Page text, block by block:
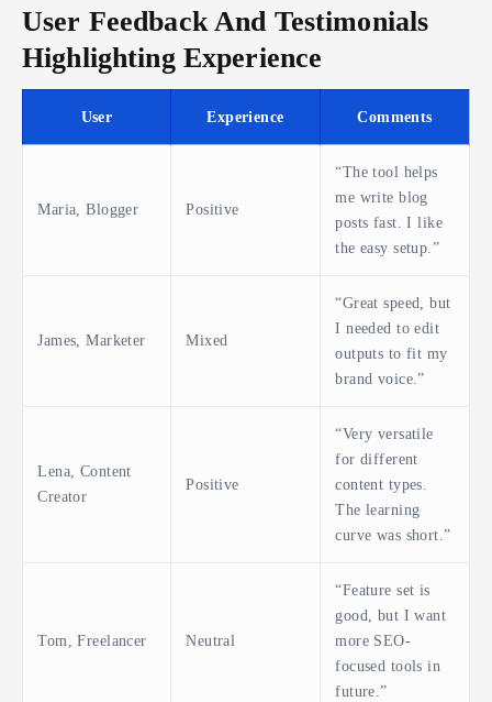
User Feedback And Testimonials
Highlighting Experience
User Experience Comments
Maria, Blogger Positive
“The tool helps
me write blog
posts fast. I like
the easy setup.”
James, Marketer Mixed
“Great speed, but
I needed to edit
outputs to fit my
brand voice.”
Lena, Content
Creator
Positive
“Very versatile
for different
content types.
The learning
curve was short.”
Tom, Freelancer Neutral
“Feature set is
good, but I want
more SEO-
focused tools in
future.”